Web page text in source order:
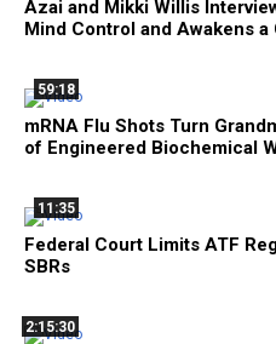
Azai and Mikki Willis
Mind Control and Awakens a
59:18
mRNA Flu Shots Turn
of Engineered Biochemical
11:35
Federal Court Limits ATF
SBRs
2:15:30